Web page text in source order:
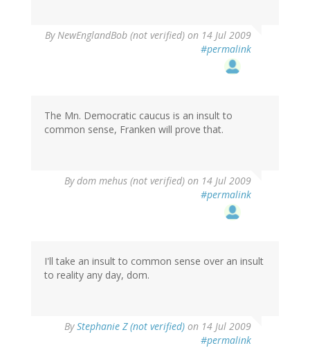
ByNewEnglandBob (not verified) on 14 Jul 2009
#permalink
The Mn. Democratic caucus is an insult to
common sense, Franken will prove that.
Bydom mehus (not verified) on 14 Jul 2009
#permalink
I'll take an insult to common sense over an insult
to reality any day, dom.
ByStephanie Z (not verified) on 14 Jul 2009
#permalink